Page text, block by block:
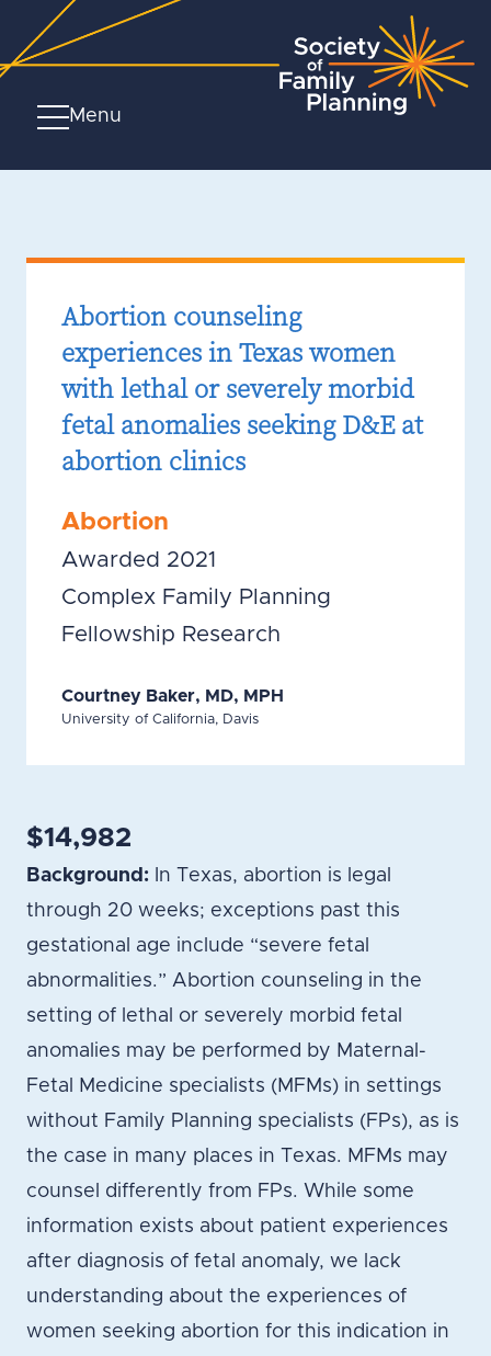
Menu
Abortion counseling
experiences in Texas women
with lethal or severely morbid
fetal anomalies seeking D&E at
abortion clinics
Abortion
Awarded 2021
Complex Family Planning
Fellowship Research
Courtney Baker, MD, MPH
University of California, Davis
$14,982
Background: In Texas, abortion is legal
through 20 weeks; exceptions past this
gestational age include “severe fetal
abnormalities.” Abortion counseling in the
setting of lethal or severely morbid fetal
anomalies may be performed by Maternal-
Fetal Medicine specialists (MFMs) in settings
without Family Planning specialists (FPs), as is
the case in many places in Texas. MFMs may
counsel differently from FPs. While some
information exists about patient experiences
after diagnosis of fetal anomaly, we lack
understanding about the experiences of
women seeking abortion for this indication in